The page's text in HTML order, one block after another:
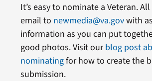
It’s easy to nominate a Veteran.
email to newmedia@va.govwith
information as you can put
good photos. Visit ourblog post
nominatingfor how to create the
submission.